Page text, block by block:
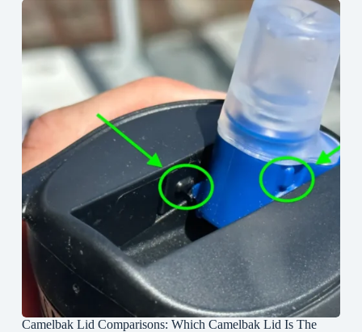
Camelbak Lid Comparisons: Which Camelbak Lid Is The